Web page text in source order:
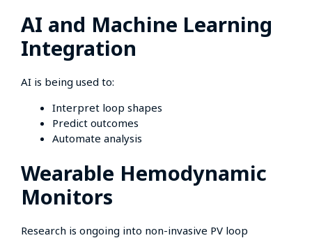
AI and Machine Learning
Integration
AI is being used to:
Interpret loop shapes
Predict outcomes
Automate analysis
Wearable Hemodynamic
Monitors
Research is ongoing into non-invasive PV loop